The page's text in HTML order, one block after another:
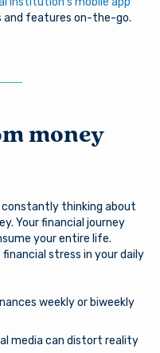
Password?|
website owned and
credit union is not
is no longer in effect.
and features on-the-go.
money
thinking about
Your financial journey
your entire life.
stress in your daily
weekly or biweekly
media can distort reality